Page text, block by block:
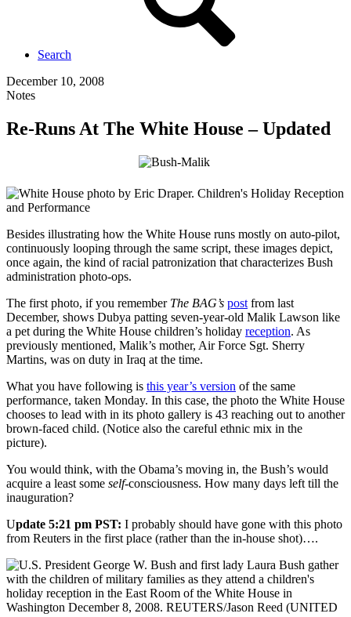
Search
December 10, 2008
Notes
Re-Runs At The White House – Updated
Besides illustrating how the White House runs mostly on auto-pilot,
continuously looping through the same script, these images depict,
once again, the kind of racial patronization that characterizes Bush
administration photo-ops.
The first photo, if you remember The BAG’s post from last
December, shows Dubya patting seven-year-old Malik Lawson like
a pet during the White House children’s holiday reception. As
previously mentioned, Malik’s mother, Air Force Sgt. Sherry
Martins, was on duty in Iraq at the time.
What you have following is this year’s version of the same
performance, taken Monday. In this case, the photo the White House
chooses to lead with in its photo gallery is 43 reaching out to another
brown-faced child. (Notice also the careful ethnic mix in the
picture).
You would think, with the Obama’s moving in, the Bush’s would
acquire a least some self-consciousness. How many days left till the
inauguration?
Update 5:21 pm PST: I probably should have gone with this photo
from Reuters in the first place (rather than the in-house shot)….